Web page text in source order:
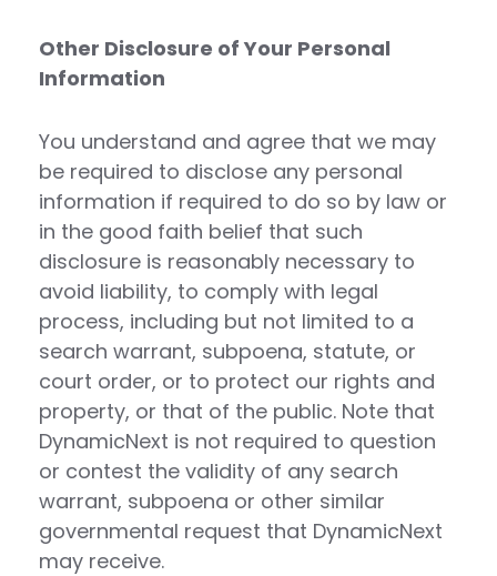
Other Disclosure of Your Personal
Information
You understand and agree that we may
be required to disclose any personal
information if required to do so by law or
in the good faith belief that such
disclosure is reasonably necessary to
avoid liability, to comply with legal
process, including but not limited to a
search warrant, subpoena, statute, or
court order, or to protect our rights and
property, or that of the public. Note that
DynamicNext is not required to question
or contest the validity of any search
warrant, subpoena or other similar
governmental request that DynamicNext
may receive.